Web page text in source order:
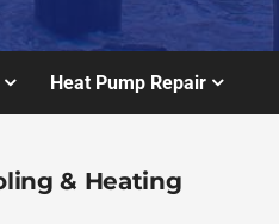
Heat Pump Repair
& Heating